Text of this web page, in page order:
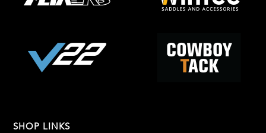
SHOP LINKS